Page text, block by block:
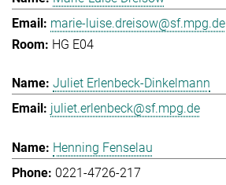
marie-luise.dreisow@sf.mpg.de
HG E04
Juliet Erlenbeck-Dinkelmann
juliet.erlenbeck@sf.mpg.de
Henning Fenselau
0221-4726-217